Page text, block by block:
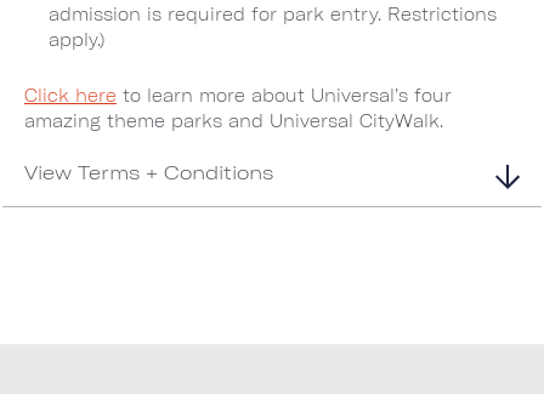
admission is required for park entry. Restrictions
apply.)
Click here to learn more about Universal’s four
amazing theme parks and Universal CityWalk.
View Terms + Conditions